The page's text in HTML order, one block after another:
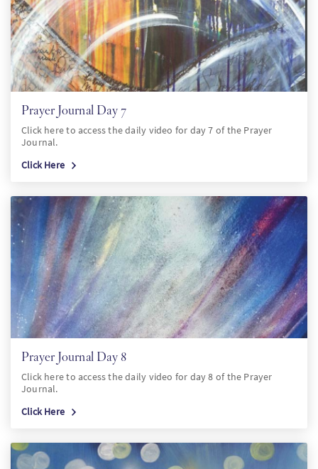
Prayer Journal Day 7
Click here to access the daily video for day 7 of the Prayer
Journal.
Click Here
Prayer Journal Day 8
Click here to access the daily video for day 8 of the Prayer
Journal.
Click Here